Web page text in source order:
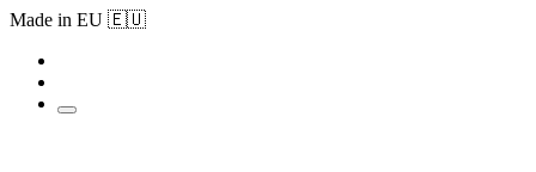
Made in EU 🇪🇺